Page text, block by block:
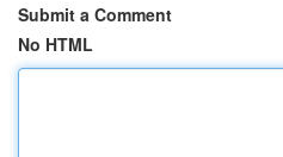
Submit a Comment
No HTML